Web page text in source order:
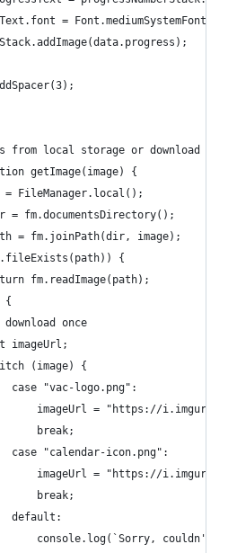
=
from local storage or download
getImage(image) {
FileManager.local();
fm.documentsDirectory();
= fm.joinPath(dir, image);
{
fm.readImage(path);
{
once
(image) {
"vac-logo.png":
= "https://i.imgur.com/
break;
"calendar-icon.png":
= "https://i.imgur.com/
break;
console.log(`Sorry, couldn't